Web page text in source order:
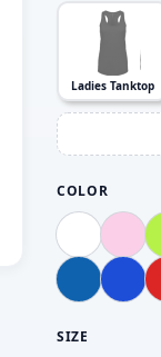
Ladies Tanktop
COLOR
SIZE